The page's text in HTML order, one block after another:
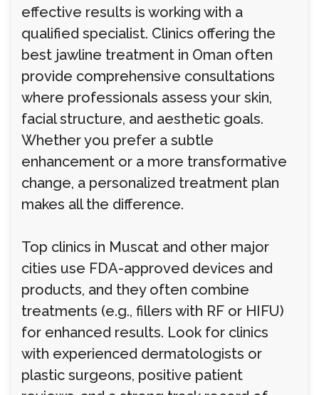
effective results is working with a
qualified specialist. Clinics offering the
best jawline treatment in Oman often
provide comprehensive consultations
where professionals assess your skin,
facial structure, and aesthetic goals.
Whether you prefer a subtle
enhancement or a more transformative
change, a personalized treatment plan
makes all the difference.
Top clinics in Muscat and other major
cities use FDA-approved devices and
products, and they often combine
treatments (e.g., fillers with RF or HIFU)
for enhanced results. Look for clinics
with experienced dermatologists or
plastic surgeons, positive patient